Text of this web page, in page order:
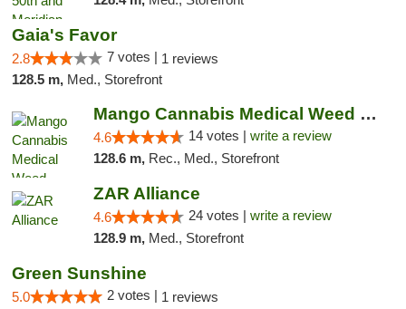
Gaia's Favor
2.8 7 votes | 1 reviews
128.5 m, Med., Storefront
Mango Cannabis Medical Weed Dispensary Lyo...
4.6 14 votes | write a review
128.6 m, Rec., Med., Storefront
ZAR Alliance
4.6 24 votes | write a review
128.9 m, Med., Storefront
Green Sunshine
5.0 2 votes | 1 reviews